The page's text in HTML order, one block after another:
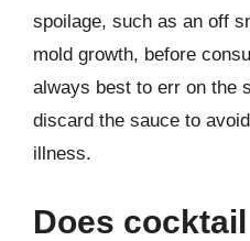
spoilage, such as an off
mold growth, before
always best to err on the
discard the sauce to
illness.
Does